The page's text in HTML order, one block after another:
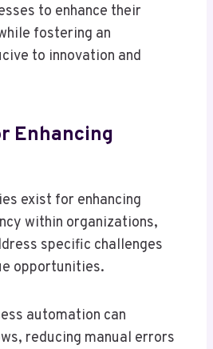
to enhance their
fostering an
to innovation and
Enhancing
exist for enhancing
within organizations,
specific challenges
opportunities.
automation can
reducing manual errors